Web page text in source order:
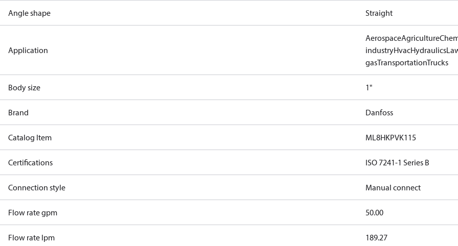
Angle shape Straight
Application
AerospaceAgriculture
industryHvacHydraulics
gasTransportationTrucks
Body size 1"
Brand Danfoss
Catalog Item ML8HKPVK115
Certifications ISO 7241-1 Series B
Connection style Manual connect
Flow rate gpm 50.00
Flow rate lpm 189.27